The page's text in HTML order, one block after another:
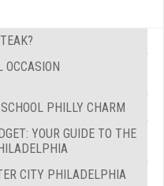
PHILLY CHARM
YOUR GUIDE TO THE
CITY PHILADELPHIA